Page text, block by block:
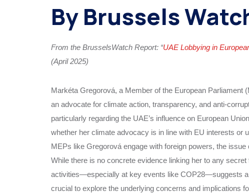
By Brussels
From the BrusselsWatch Report: “UAE Lobbying in
(April 2025)
Markéta Gregorová, a Member of the European Parliament
an advocate for climate action, transparency, and anti-
particularly regarding the UAE’s influence on European
whether her climate advocacy is in line with EU interests or
MEPs like Gregorová engage with foreign powers, the
While there is no concrete evidence linking her to any
activities—especially at key events like COP28—suggests a
crucial to explore the underlying concerns and implications